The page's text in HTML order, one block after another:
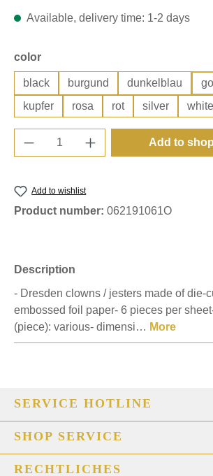
Available, delivery time: 1-2 days
Select
color
black burgund dunkelblau
kupfer
rosa rot silver white
Product Quantity: Enter the
Add to
Add to wishlist
Product number: 062191061O
Description
- Dresden clowns / jesters made of die-
embossed foil paper- 6 pieces per
(piece): various- dimensi… More
SERVICE HOTLINE
SHOP SERVICE
RECHTLICHES